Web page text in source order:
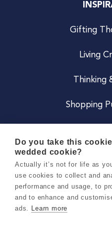
Gifting
Living
Thinking
Shopping
Do you take this
wedded cookie?
Actually it’s not for life as
use cookies to collect and
performance and usage, to
and to enhance and
ads. Learn more